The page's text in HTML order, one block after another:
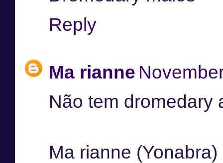
Reply
Ma rianne
Não tem dromedary
Ma rianne (Yonabra)